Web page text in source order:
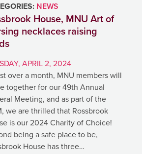
NEWS
House, MNU Art of
necklaces raising
APRIL 2, 2024
over a month, MNU members will
together for our 49th Annual
Meeting, and as part of the
we are thrilled that Rossbrook
is our 2024 Charity of Choice!
being a safe place to be,
House has three…